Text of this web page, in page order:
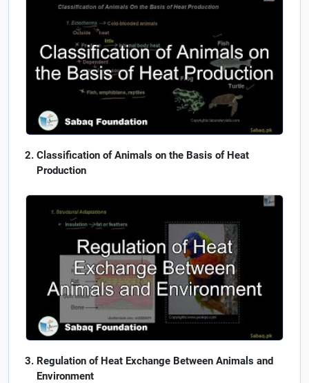
Classification of Animals on the Basis of Heat
Production
Regulation of Heat Exchange Between Animals and
Environment